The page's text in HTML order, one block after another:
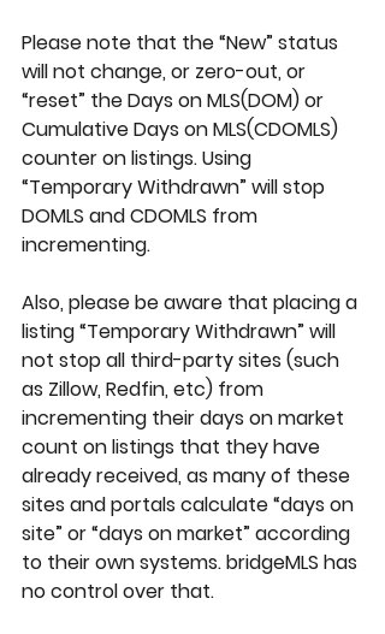
Please note that the “New” status
will not change, or zero-out, or
“reset” the Days on MLS(DOM) or
Cumulative Days on MLS(CDOMLS)
counter on listings. Using
“Temporary Withdrawn” will stop
DOMLS and CDOMLS from
incrementing.
Also, please be aware that placing a
listing “Temporary Withdrawn” will
not stop all third-party sites (such
as Zillow, Redfin, etc) from
incrementing their days on market
count on listings that they have
already received, as many of these
sites and portals calculate “days on
site” or “days on market” according
to their own systems. bridgeMLS has
no control over that.